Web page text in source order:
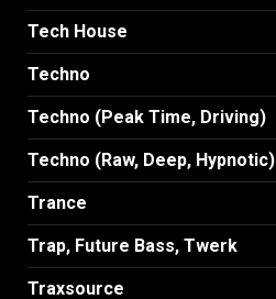
Tech House
Techno
Techno (Peak Time, Driving)
Techno (Raw, Deep, Hypnotic)
Trance
Trap, Future Bass, Twerk
Traxsource